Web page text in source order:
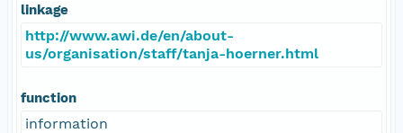
linkage
http://www.awi.de/en/about-
us/organisation/staff/tanja-hoerner.html
function
information